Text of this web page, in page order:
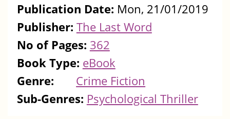
Publication Date: Mon, 21/01/2019
Publisher: The Last Word
No of Pages: 362
Book Type: eBook
Genre:
Crime Fiction
Sub-Genres: Psychological Thriller